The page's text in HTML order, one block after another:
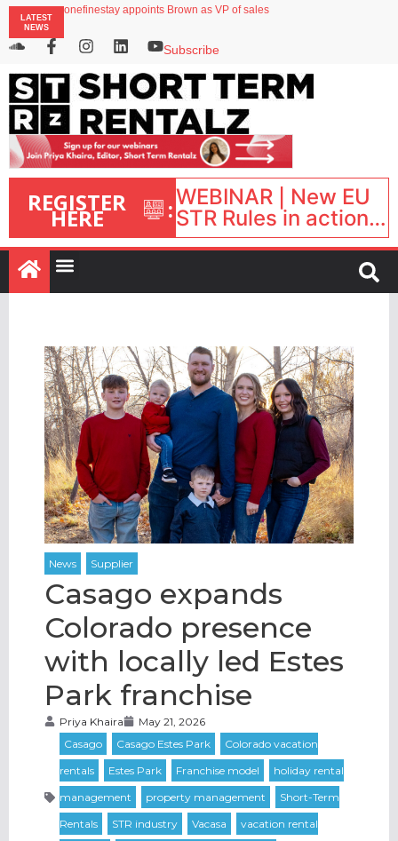
LATEST
NEWS
onefinestay appoints Brown as VP of sales
Airbnb partners with Lark Hotels
Subscribe
REGISTER
HERE :WEBINAR | New EU
STR Rules in action:
What’s changed and
what happens next?
| September 1, 16:00
Casago expands
Colorado presence
with locally led Estes
Park franchise
Priya Khaira May 21, 2026